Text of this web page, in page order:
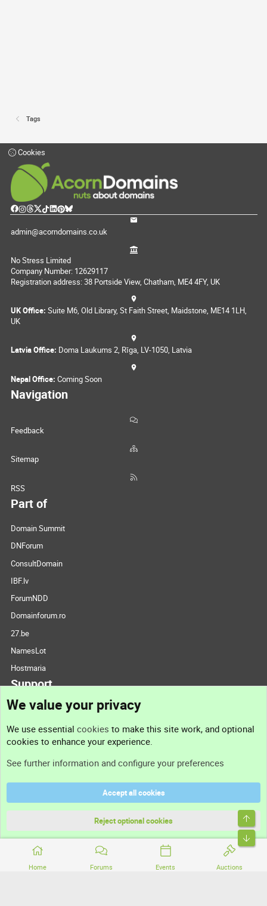
Tags
Home Forums Events Auctions
Cookies
admin@acorndomains.co.uk
No Stress Limited
Company Number: 12629117
Registration address: 38 Portside View, Chatham, ME4 4FY, UK
UK Office: Suite M6, Old Library, St Faith Street, Maidstone, ME14 1LH,
UK
Latvia Office: Doma Laukums 2, Rīga, LV-1050, Latvia
Nepal Office: Coming Soon
Navigation
Feedback
Sitemap
RSS
Part of
Domain Summit
DNForum
ConsultDomain
IBF.lv
ForumNDD
Domainforum.ro
27.be
NamesLot
Hostmaria
Support
Support
Terms and rules
Community platform by XenForo® © 2010-2026 XenForo Ltd.
We value your privacy
We use essential cookies to make this site work, and optional
cookies to enhance your experience.
See further information and configure your preferences
Accept all cookies
Reject optional cookies